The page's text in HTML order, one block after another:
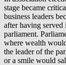
stage became
business leaders
after having served
parliament.
where wealth
the leader of the
or a smile would